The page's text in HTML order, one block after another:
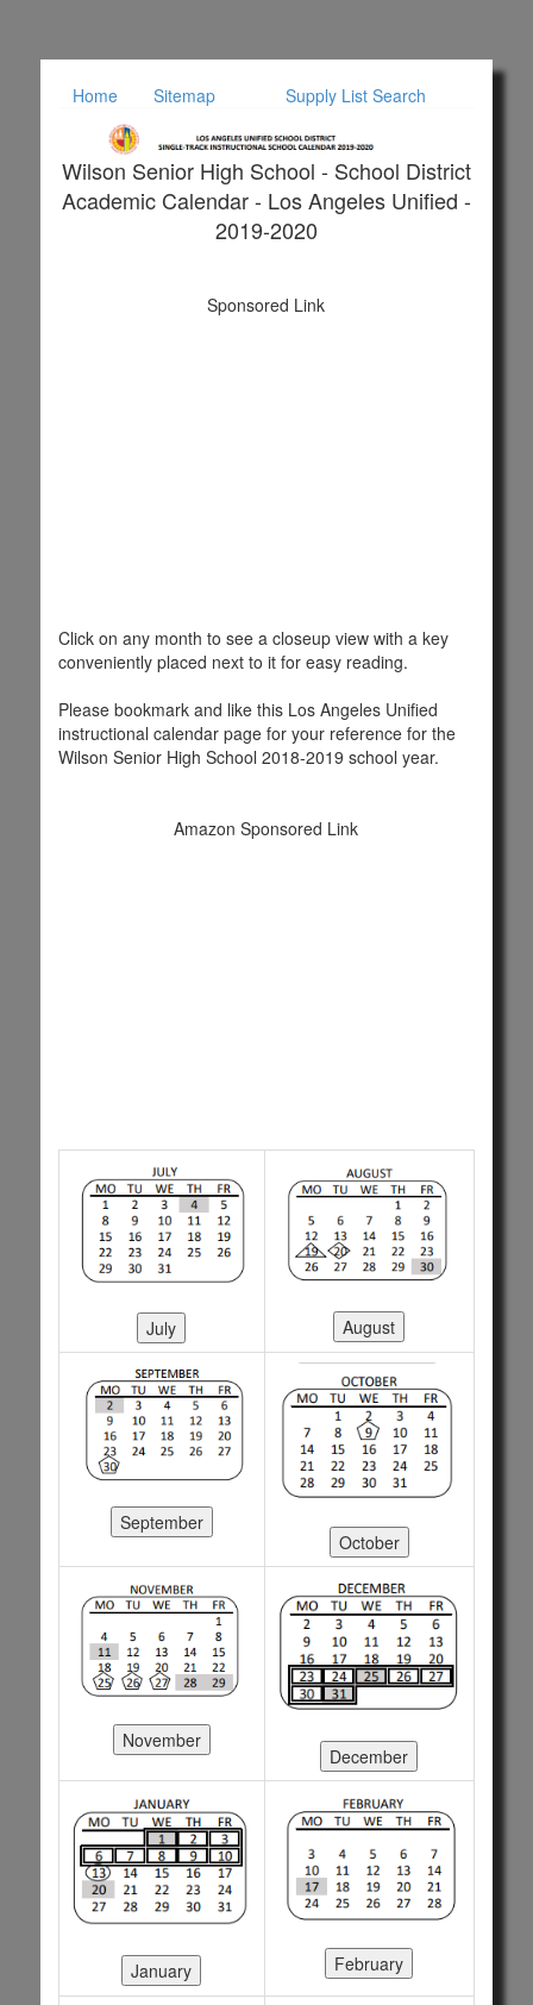
Home Sitemap Supply List Search
Wilson Senior High School - School District
Academic Calendar - Los Angeles Unified -
2019-2020
Sponsored Link
Click on any month to see a closeup view with a key
conveniently placed next to it for easy reading.
Please bookmark and like this Los Angeles Unified
instructional calendar page for your reference for the
Wilson Senior High School 2018-2019 school year.
Amazon Sponsored Link